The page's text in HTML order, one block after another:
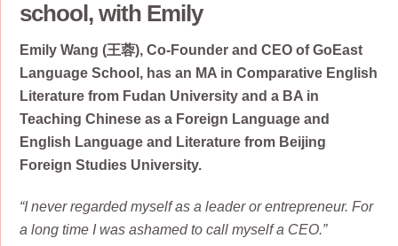
school, with Emily
Emily Wang (王蓉), Co-Founder and CEO of GoEast
Language School, has an MA in Comparative English
Literature from Fudan University and a BA in
Teaching Chinese as a Foreign Language and
English Language and Literature from Beijing
Foreign Studies University.
“I never regarded myself as a leader or entrepreneur. For
a long time I was ashamed to call myself a CEO.”